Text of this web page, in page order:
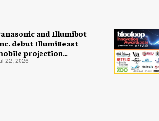
and Illumibot
debut IllumiBeast
projection
system
22, 2026